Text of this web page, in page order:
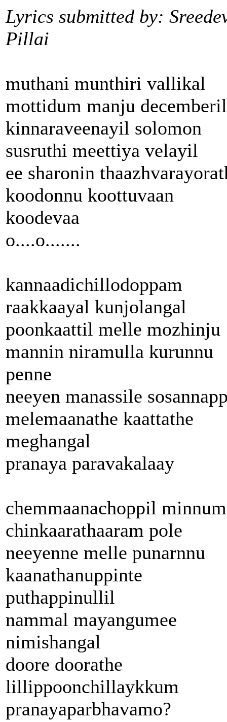
Lyrics submitted by:
Pillai
muthani munthiri vallikal
mottidum manju decemberil
kinnaraveenayil solomon
susruthi meettiya velayil
ee sharonin
koodonnu koottuvaan
koodevaa
o....o.......
kannaadichillodoppam
raakkaayal kunjolangal
poonkaattil melle mozhinju
mannin niramulla kurunnu
penne
neeyen manassile
melemaanathe kaattathe
meghangal
pranaya paravakalaay
chemmaanachoppil minnum
chinkaarathaaram pole
neeyenne melle punarnnu
kaanathanuppinte
puthappinullil
nammal mayangumee
nimishangal
doore doorathe
lillippoonchillaykkum
pranayaparbhavamo?